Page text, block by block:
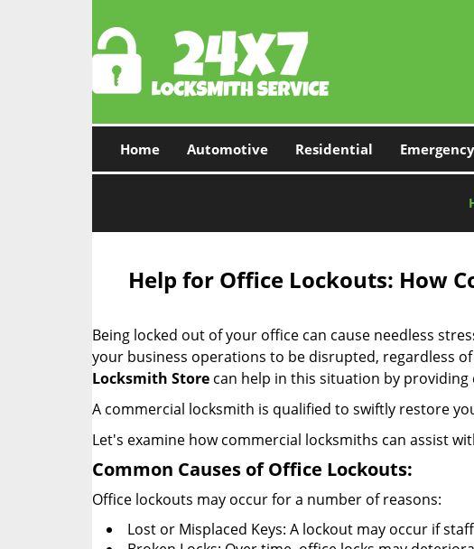
Home Automotive Residential Emergency
Help for Office Lockouts: How
Being locked out of your office can cause needless
your business operations to be disrupted, regardless
Locksmith Store can help in this situation by
A commercial locksmith is qualified to swiftly restore
Let's examine how commercial locksmiths can assist
Common Causes of Office Lockouts:
Office lockouts may occur for a number of reasons:
Lost or Misplaced Keys: A lockout may occur if